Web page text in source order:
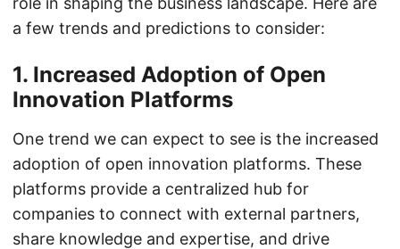
a few trends and predictions to consider:
1. Increased Adoption of Open
Innovation Platforms
One trend we can expect to see is the increased
adoption of open innovation platforms. These
platforms provide a centralized hub for
companies to connect with external partners,
share knowledge and expertise, and drive